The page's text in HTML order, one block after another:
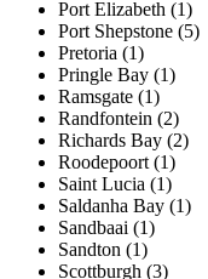
Port Elizabeth (1)
Port Shepstone (5)
Pretoria (1)
Pringle Bay (1)
Ramsgate (1)
Randfontein (2)
Richards Bay (2)
Roodepoort (1)
Saint Lucia (1)
Saldanha Bay (1)
Sandbaai (1)
Sandton (1)
Scottburgh (3)